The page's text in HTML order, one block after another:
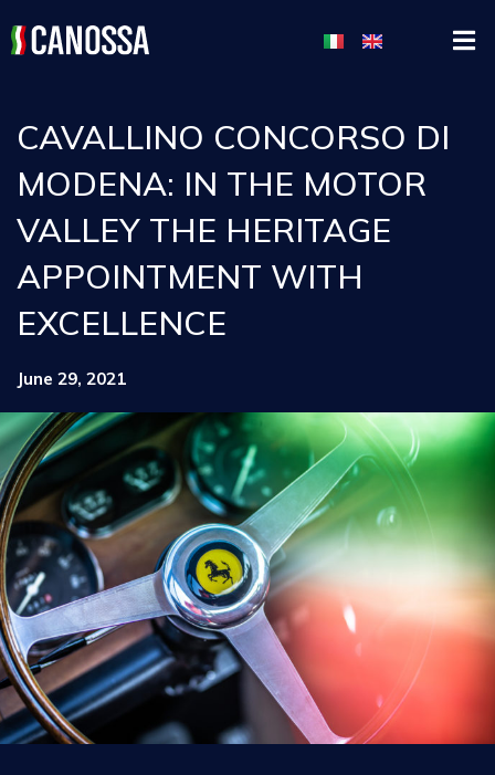
CAVALLINO CONCORSO DI
MODENA: IN THE MOTOR
VALLEY THE HERITAGE
APPOINTMENT WITH
EXCELLENCE
June 29, 2021